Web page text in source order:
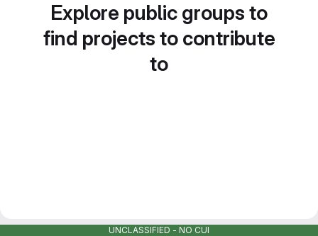
Explore public groups to
find projects to contribute
to
UNCLASSIFIED - NO CUI